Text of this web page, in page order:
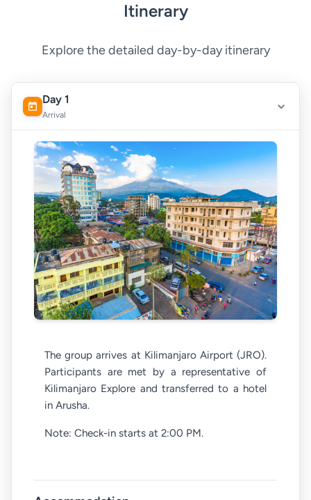
Itinerary
Explore the detailed day-by-day itinerary
Day 1
Arrival
The group arrives at Kilimanjaro Airport (JRO).
Participants are met by a representative of
Kilimanjaro Explore and transferred to a hotel
in Arusha.
Note: Check-in starts at 2:00 PM.